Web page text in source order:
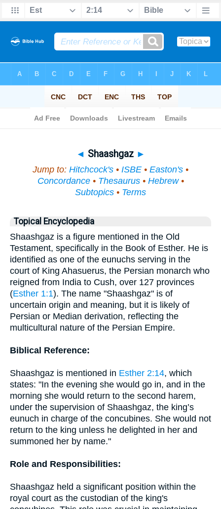
◄ Shaashgaz ►
Jump to: Hitchcock's • ISBE • Easton's •
Concordance• Thesaurus• Hebrew•
Subtopics • Terms
Topical Encyclopedia
Shaashgaz is a figure mentioned in the Old
Testament, specifically in the Book of Esther. He is
identified as one of the eunuchs serving in the
court of King Ahasuerus, the Persian monarch who
reigned from India to Cush, over 127 provinces
(Esther 1:1). The name "Shaashgaz" is of
uncertain origin and meaning, but it is likely of
Persian or Median derivation, reflecting the
multicultural nature of the Persian Empire.
Biblical Reference:
Shaashgaz is mentioned in Esther 2:14, which
states: "In the evening she would go in, and in the
morning she would return to the second harem,
under the supervision of Shaashgaz, the king’s
eunuch in charge of the concubines. She would not
return to the king unless he delighted in her and
summoned her by name."
Role and Responsibilities:
Shaashgaz held a significant position within the
royal court as the custodian of the king's